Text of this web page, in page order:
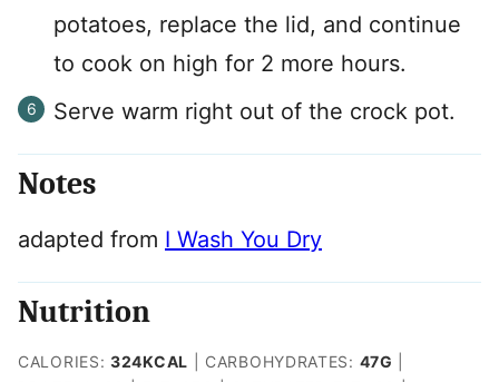
potatoes, replace the lid, and continue
to cook on high for 2 more hours.
Serve warm right out of the crock pot.
Notes
adapted from I Wash You Dry
Nutrition
CALORIES: 324KCAL CARBOHYDRATES: 47G